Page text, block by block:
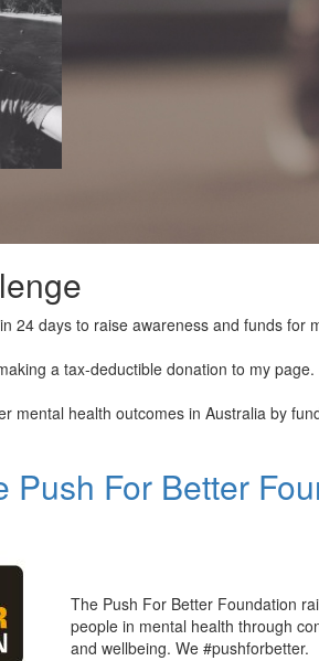
24 days to raise awareness and funds for
a tax-deductible donation to my page.
mental health outcomes in Australia by
Push For Better
The Push For Better Foundation
people in mental health through
and wellbeing. We #pushforbetter.